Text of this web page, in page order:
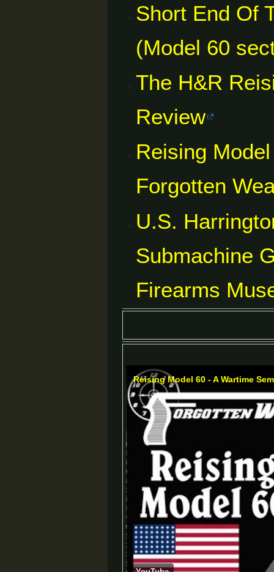
Short End Of
(Model 60
The H&R
Review
Reising
Forgotten
U.S.
Submachine
Firearms
Reising Model 60 - A Wartime